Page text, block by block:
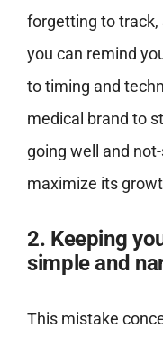
forgetting to track,
you can remind
to timing and
medical brand to
going well and
maximize its
2. Keeping
simple and
This mistake